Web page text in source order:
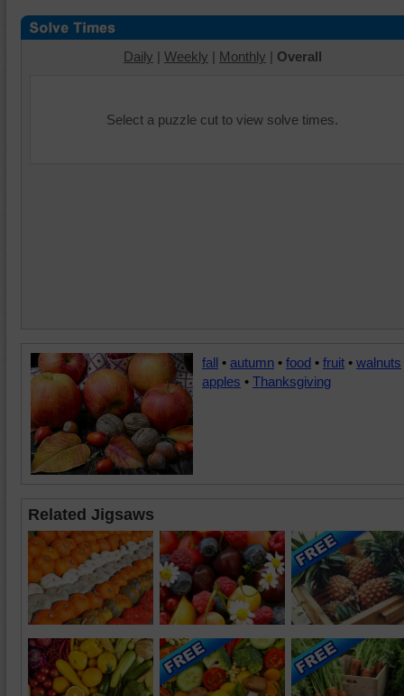
Daily | Weekly | Monthly | Overall
Select a puzzle cut to view solve times.
fall • autumn • food • fruit • walnuts
apples • Thanksgiving
Related Jigsaws